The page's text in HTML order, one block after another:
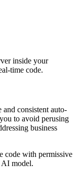
inside your
time code.
consistent auto-
to avoid perusing
business
code with permissive
AI model.